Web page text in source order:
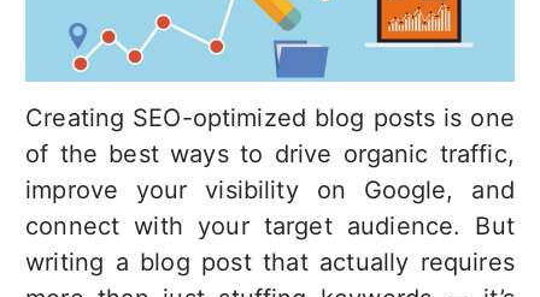
Creating SEO-optimized blog posts is one
of the best ways to drive organic traffic,
improve your visibility on Google, and
connect with your target audience. But
writing a blog post that actually requires